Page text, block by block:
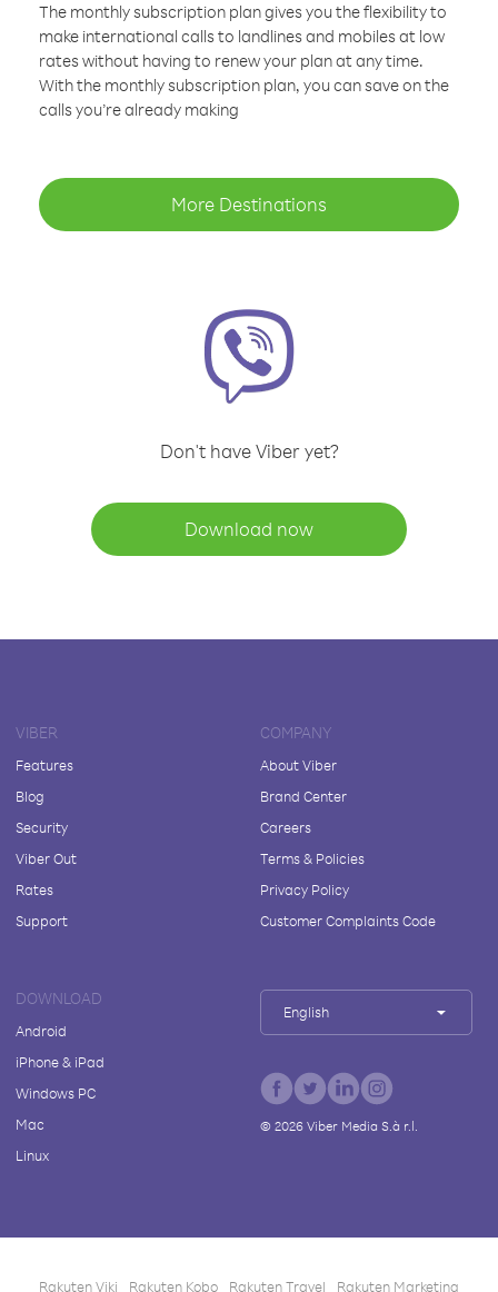
The monthly subscription plan gives you the flexibility to
make international calls to landlines and mobiles at low
rates without having to renew your plan at any time.
With the monthly subscription plan, you can save on the
calls you’re already making
More Destinations
Don't have Viber yet?
Download now
VIBER
Features
Blog
Security
Viber Out
Rates
Support
COMPANY
About Viber
Brand Center
Careers
Terms & Policies
Privacy Policy
Customer Complaints Code
DOWNLOAD
Android
iPhone & iPad
Windows PC
Mac
Linux
English
© 2026Viber Media S.à r.l.
Rakuten Viki Rakuten Kobo Rakuten Travel Rakuten Marketing